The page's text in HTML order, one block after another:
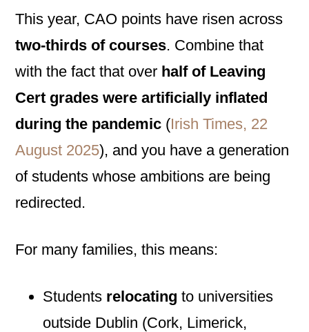
This year, CAO points have risen across
two-thirds of courses. Combine that
with the fact that over half of Leaving
Cert grades were artificially inflated
during the pandemic (Irish Times, 22
August 2025), and you have a generation
of students whose ambitions are being
redirected.
For many families, this means:
Students relocating to universities
outside Dublin (Cork, Limerick,